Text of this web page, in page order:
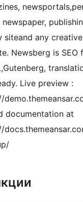
newspaper,
siteand any creative
Newsberg is SEO
Live preview :
documentation at